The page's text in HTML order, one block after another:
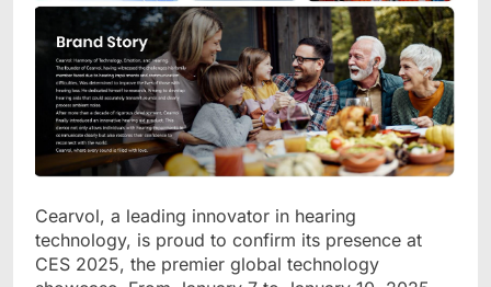
Cearvol, a leading innovator in hearing
technology, is proud to confirm its presence at
CES 2025, the premier global technology